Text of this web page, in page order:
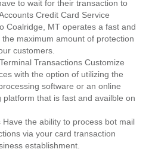
to wait for their transaction to
Credit Card Service
Coalridge, MT operates a fast and
maximum amount of protection
customers.
Transactions Customize
with the option of utilizing the
software or an online
that is fast and availble on
Have the ability to process bot mail
via your card transaction
establishment.